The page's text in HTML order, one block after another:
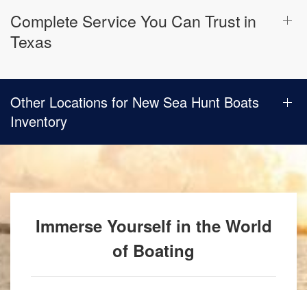
Complete Service You Can Trust in
Texas
Other Locations for New Sea Hunt Boats
Inventory
Immerse Yourself in the World
of Boating